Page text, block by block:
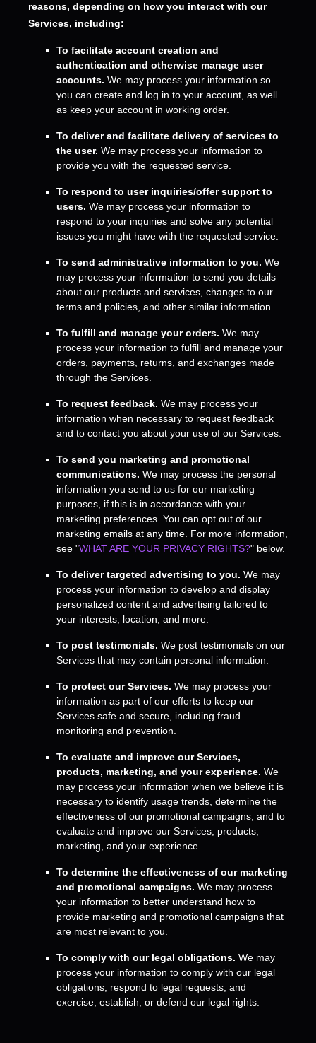
reasons, depending on how you interact with our
Services, including:
To facilitate account creation and
authentication and otherwise manage user
accounts. We may process your information so
you can create and log in to your account, as well
as keep your account in working order.
To deliver and facilitate delivery of services to
the user. We may process your information to
provide you with the requested service.
To respond to user inquiries/offer support to
users. We may process your information to
respond to your inquiries and solve any potential
issues you might have with the requested service.
To send administrative information to you. We
may process your information to send you details
about our products and services, changes to our
terms and policies, and other similar information.
To fulfill and manage your orders. We may
process your information to fulfill and manage your
orders, payments, returns, and exchanges made
through the Services.
To request feedback. We may process your
information when necessary to request feedback
and to contact you about your use of our Services.
To send you marketing and promotional
communications. We may process the personal
information you send to us for our marketing
purposes, if this is in accordance with your
marketing preferences. You can opt out of our
marketing emails at any time. For more information,
see "WHAT ARE YOUR PRIVACY RIGHTS?" below.
To deliver targeted advertising to you. We may
process your information to develop and display
personalized content and advertising tailored to
your interests, location, and more.
To post testimonials. We post testimonials on our
Services that may contain personal information.
To protect our Services. We may process your
information as part of our efforts to keep our
Services safe and secure, including fraud
monitoring and prevention.
To evaluate and improve our Services,
products, marketing, and your experience. We
may process your information when we believe it is
necessary to identify usage trends, determine the
effectiveness of our promotional campaigns, and to
evaluate and improve our Services, products,
marketing, and your experience.
To determine the effectiveness of our marketing
and promotional campaigns. We may process
your information to better understand how to
provide marketing and promotional campaigns that
are most relevant to you.
To comply with our legal obligations. We may
process your information to comply with our legal
obligations, respond to legal requests, and
exercise, establish, or defend our legal rights.